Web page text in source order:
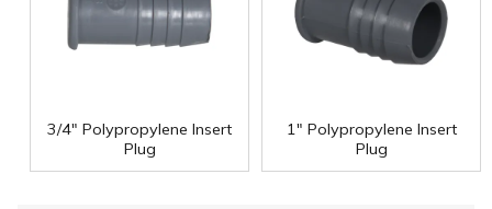
3/4" Polypropylene Insert
Plug
1" Polypropylene Insert
Plug